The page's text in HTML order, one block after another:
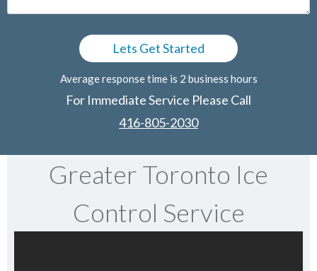
Average response time is 2 business hours
For Immediate Service Please Call
416-805-2030
Greater Toronto Ice
Control Service